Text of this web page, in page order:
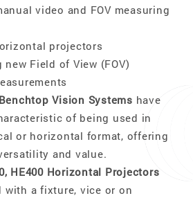
video and FOV measuring
projectors
Field of View (FOV)
Vision Systems have
of being used in
or horizontal format, offering
and value.
HE400 Horizontal Projectors
with a fixture, vice or on